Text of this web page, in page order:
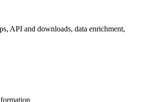
API and downloads, data enrichment,